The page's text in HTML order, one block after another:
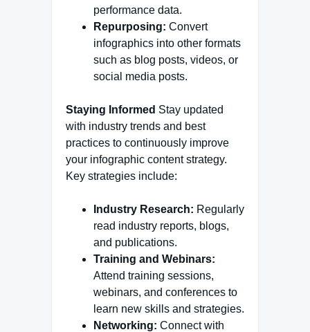
performance data.
Repurposing: Convert
infographics into other formats
such as blog posts, videos, or
social media posts.
Staying Informed Stay updated
with industry trends and best
practices to continuously improve
your infographic content strategy.
Key strategies include:
Industry Research: Regularly
read industry reports, blogs,
and publications.
Training and Webinars:
Attend training sessions,
webinars, and conferences to
learn new skills and strategies.
Networking: Connect with